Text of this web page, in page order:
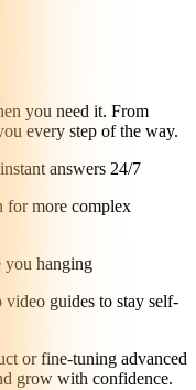
you need it. From
every step of the way.
answers 24/7
for more complex
you hanging
video guides to stay self-
or fine-tuning advanced
grow with confidence.